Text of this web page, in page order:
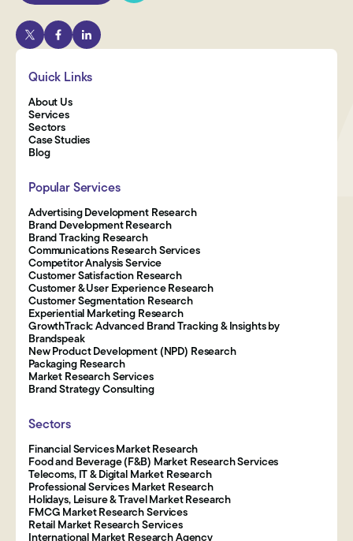
Quick Links
About Us
Services
Sectors
Case Studies
Blog
Popular Services
Advertising Development Research
Brand Development Research
Brand Tracking Research
Communications Research Services
Competitor Analysis Service
Customer Satisfaction Research
Customer & User Experience Research
Customer Segmentation Research
Experiential Marketing Research
GrowthTrack: Advanced Brand Tracking & Insights by
Brandspeak
New Product Development (NPD) Research
Packaging Research
Market Research Services
Brand Strategy Consulting
Sectors
Financial Services Market Research
Food and Beverage (F&B) Market Research Services
Telecoms, IT & Digital Market Research
Professional Services Market Research
Holidays, Leisure & Travel Market Research
FMCG Market Research Services
Retail Market Research Services